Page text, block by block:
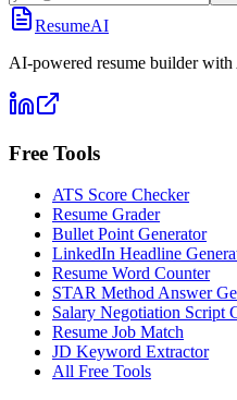
ResumeAI
AI-powered resume builder
Free Tools
ATS Score Checker
Resume Grader
Bullet Point Generator
LinkedIn Headline
Resume Word Counter
STAR Method Answer
Salary Negotiation Script
Resume Job Match
JD Keyword Extractor
All Free Tools